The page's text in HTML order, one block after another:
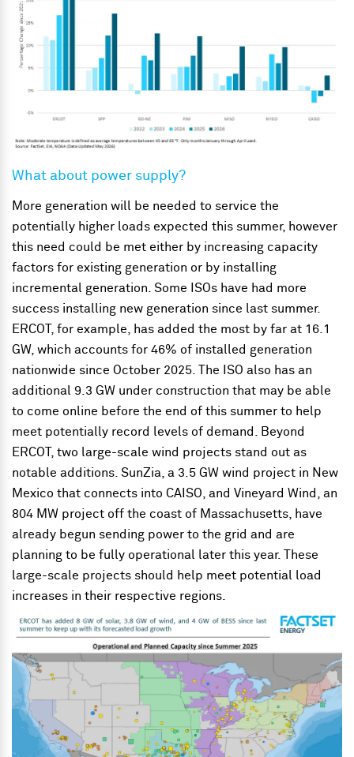
What about power supply?
More generation will be needed to service the
potentially higher loads expected this summer, however
this need could be met either by increasing capacity
factors for existing generation or by installing
incremental generation. Some ISOs have had more
success installing new generation since last summer.
ERCOT, for example, has added the most by far at 16.1
GW, which accounts for 46% of installed generation
nationwide since October 2025. The ISO also has an
additional 9.3 GW under construction that may be able
to come online before the end of this summer to help
meet potentially record levels of demand. Beyond
ERCOT, two large-scale wind projects stand out as
notable additions. SunZia, a 3.5 GW wind project in New
Mexico that connects into CAISO, and Vineyard Wind, an
804 MW project off the coast of Massachusetts, have
already begun sending power to the grid and are
planning to be fully operational later this year. These
large-scale projects should help meet potential load
increases in their respective regions.